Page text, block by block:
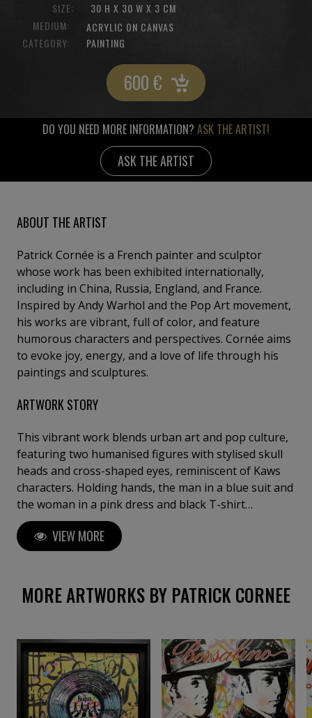
SIZE:
30 H X 30 W X 3 CM
MEDIUM:
ACRYLIC ON CANVAS
CATEGORY:
PAINTING
600€
DO YOU NEED MORE INFORMATION? ASK THE ARTIST!
ASK THE ARTIST
ABOUT THE ARTIST
Patrick Cornée is a French painter and sculptor
whose work has been exhibited internationally,
including in China, Russia, England, and France.
Inspired by Andy Warhol and the Pop Art movement,
his works are vibrant, full of color, and feature
humorous characters and perspectives. Cornée aims
to evoke joy, energy, and a love of life through his
paintings and sculptures.
ARTWORK STORY
This vibrant work blends urban art and pop culture,
featuring two humanised figures with stylised skull
heads and cross-shaped eyes, reminiscent of Kaws
characters. Holding hands, the man in a blue suit and
the woman in a pink dress and black T-shirt
symbolise human connection and love. Their
contemporary look is reinforced by recognisable
accessories. In the background, colourful flowers
note, contrasting with the characters' impassive
faces.
VIEW MORE
MORE ARTWORKS BY PATRICK CORNEE